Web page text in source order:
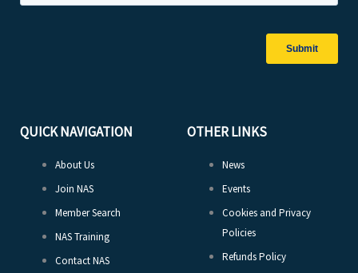
QUICK NAVIGATION
About Us
Join NAS
Member Search
NAS Training
Contact NAS
OTHER LINKS
News
Events
Cookies and Privacy
Policies
Refunds Policy